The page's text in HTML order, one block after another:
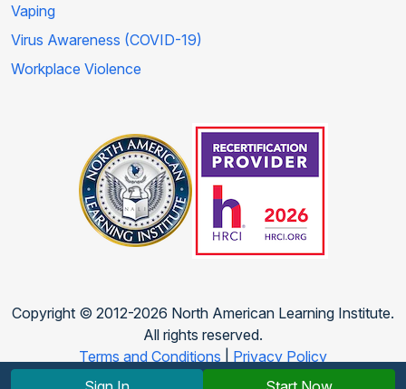
Vaping
Virus Awareness (COVID-19)
Workplace Violence
Copyright © 2012-2026 North American Learning Institute.
All rights reserved.
Terms and Conditions
Privacy Policy